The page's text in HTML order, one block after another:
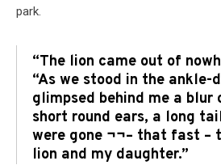
park.
“The lion came out of
“As we stood in the ankle-
glimpsed behind me a
short round ears, a long
were gone ¬¬– that fast –
lion and my daughter.”